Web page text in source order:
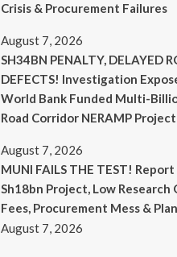
Crisis & Procurement Failures
August 7, 2026
SH34BN PENALTY, DELAYED
DEFECTS! Investigation
World Bank Funded Multi-
Road Corridor NERAMP
August 7, 2026
MUNI FAILS THE TEST!
Sh18bn Project, Low
Fees, Procurement Mess &
August 7, 2026